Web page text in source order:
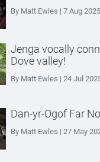
By Matt Ewles | 7 Aug 2025
Jenga vocally
Dove valley!
By Matt Ewles | 24 Jul
Dan-yr-Ogof Far
By Matt Ewles | 27 May